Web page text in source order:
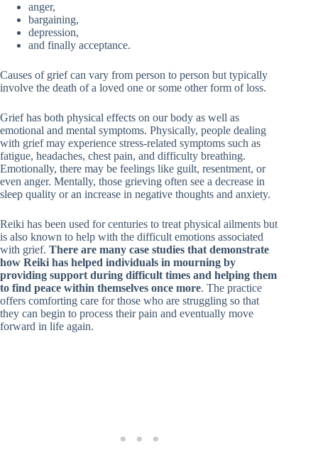
anger,
bargaining,
depression,
and finally acceptance.
Causes of grief can vary from person to person but typically
involve the death of a loved one or some other form of loss.
Grief has both physical effects on our body as well as
emotional and mental symptoms. Physically, people dealing
with grief may experience stress-related symptoms such as
fatigue, headaches, chest pain, and difficulty breathing.
Emotionally, there may be feelings like guilt, resentment, or
even anger. Mentally, those grieving often see a decrease in
sleep quality or an increase in negative thoughts and anxiety.
Reiki has been used for centuries to treat physical ailments but
is also known to help with the difficult emotions associated
with grief. There are many case studies that demonstrate
how Reiki has helped individuals in mourning by
providing support during difficult times and helping them
to find peace within themselves once more. The practice
offers comforting care for those who are struggling so that
they can begin to process their pain and eventually move
forward in life again.